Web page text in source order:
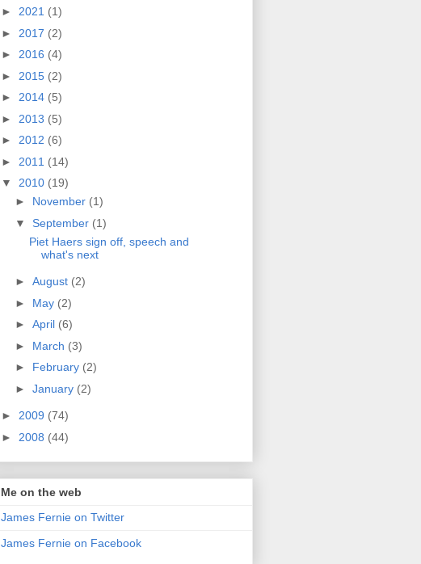
► 2021 (1)
► 2017 (2)
► 2016 (4)
► 2015 (2)
► 2014 (5)
► 2013 (5)
► 2012 (6)
► 2011 (14)
▼ 2010 (19)
► November (1)
▼ September (1)
Piet Haers sign off, speech and
what's next
► August (2)
► May (2)
► April (6)
► March (3)
► February (2)
► January (2)
► 2009 (74)
► 2008 (44)
Me on the web
James Fernie on Twitter
James Fernie on Facebook